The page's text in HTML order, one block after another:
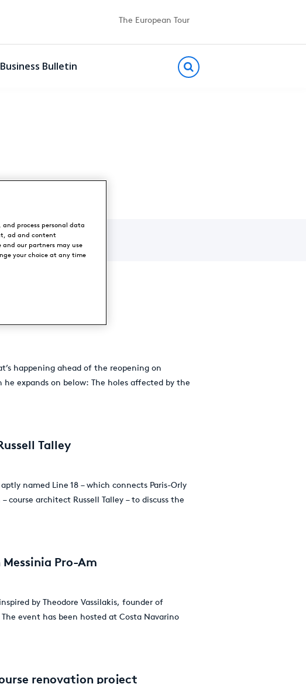
The European Tour
Business Bulletin
happening ahead of the reopening on
expands on below: The holes affected by the
Talley
named Line 18 – which connects Paris-Orly
architect Russell Talley – to discuss the
Pro-Am
by Theodore Vassilakis, founder of
event has been hosted at Costa Navarino
renovation project
process personal data
ad and content
our partners may use
your choice at any time